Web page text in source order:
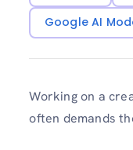
Google AI
Working on a
often demands